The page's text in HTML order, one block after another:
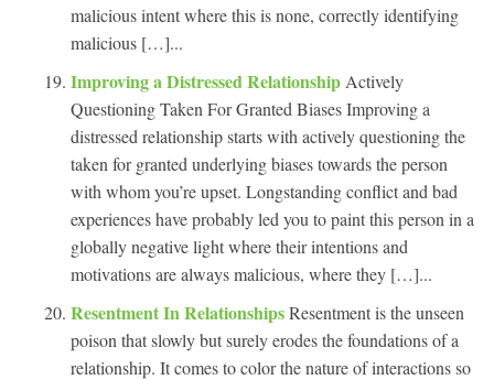
malicious intent where this is none, correctly identifying
malicious […]...
Improving a Distressed Relationship Actively
Questioning Taken For Granted Biases Improving a
distressed relationship starts with actively questioning the
taken for granted underlying biases towards the person
with whom you’re upset. Longstanding conflict and bad
experiences have probably led you to paint this person in a
globally negative light where their intentions and
motivations are always malicious, where they […]...
Resentment In RelationshipsResentment is the unseen
poison that slowly but surely erodes the foundations of a
relationship. It comes to color the nature of interactions so